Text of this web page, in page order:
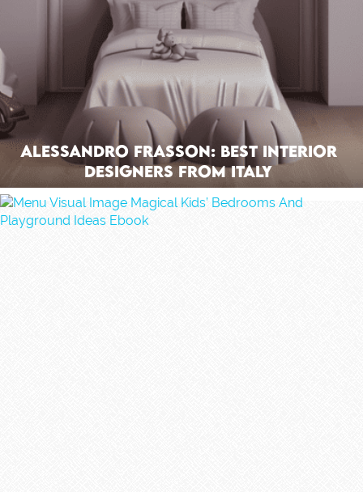
Alessandro Frasson: Best Interior
Designers From Italy